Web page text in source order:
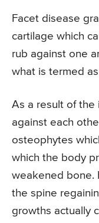
Facet disease
cartilage which
rub against one
what is termed
As a result of the
against each
osteophytes
which the body
weakened bone.
the spine
growths actually